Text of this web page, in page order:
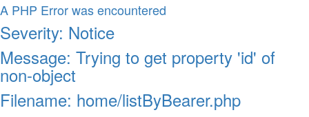
A PHP Error was encountered
Severity: Notice
Message: Trying to get property 'id' of
non-object
Filename: home/listByBearer.php